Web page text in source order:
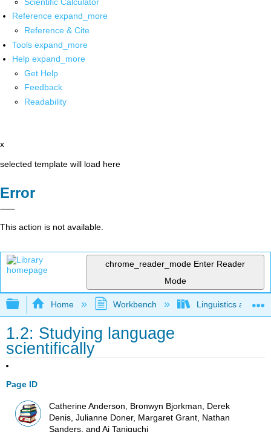
Reference expand_more
Reference & Cite
Tools expand_more
Help expand_more
Get Help
Feedback
Readability
x
selected template will load here
Error
This action is not available.
chrome_reader_mode Enter Reader
Mode
Expand/collapse global hierarchy
Home Workbench Linguistics as
1.2: Studying language
scientifically
Page ID
Catherine Anderson, Bronwyn Bjorkman, Derek
Denis, Julianne Doner, Margaret Grant, Nathan
Sanders, and Ai Taniguchi